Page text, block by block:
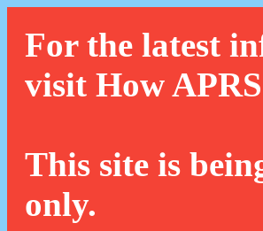
For the latest
visit How
This site is
only.